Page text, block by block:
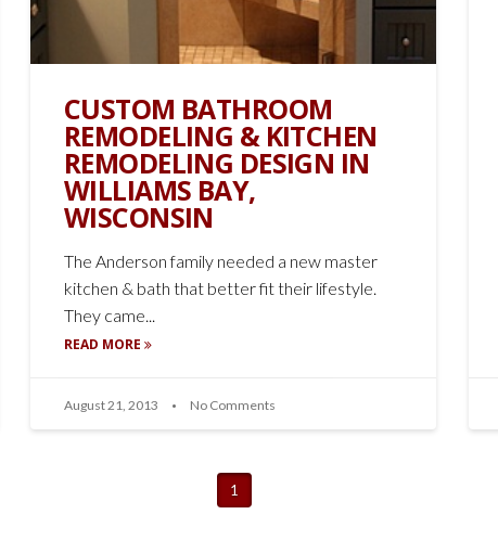
CUSTOM BATHROOM
REMODELING & KITCHEN
REMODELING DESIGN IN
WILLIAMS BAY,
WISCONSIN
The Anderson family needed a new master
kitchen & bath that better fit their lifestyle.
They came...
READ MORE
August 21, 2013 No Comments
1